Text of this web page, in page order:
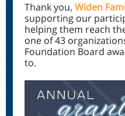
Thank you, Widen
supporting our
helping them reach
one of 43
Foundation Board
to.